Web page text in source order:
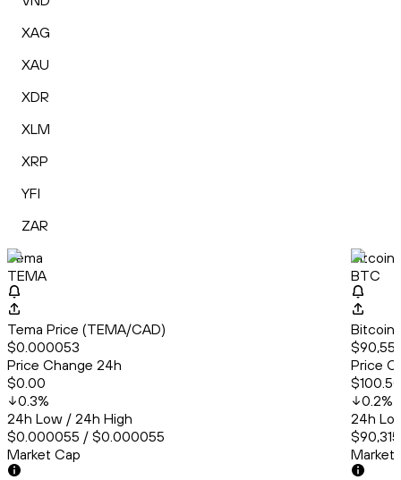
XAG
XAU
XDR
XLM
XRP
YFI
ZAR
Tema
TEMA
Tema Price (TEMA/CAD)
$0.000053
Price Change 24h
$0.00
0.3%
24h Low / 24h High
$0.000055 / $0.000055
Market Cap
Bitcoin
BTC
Bitcoin
Price
$100.50
0.2%
24h
Market